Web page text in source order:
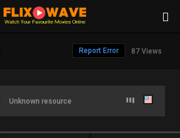
87 Views
Report Error
Unknown resource